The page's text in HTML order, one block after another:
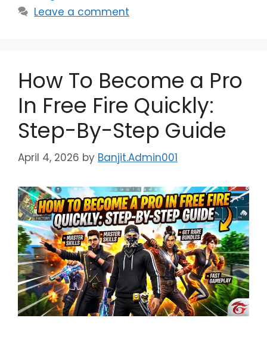
Leave a comment
How To Become a Pro
In Free Fire Quickly:
Step-By-Step Guide
April 4, 2026 by Banjit.Admin001